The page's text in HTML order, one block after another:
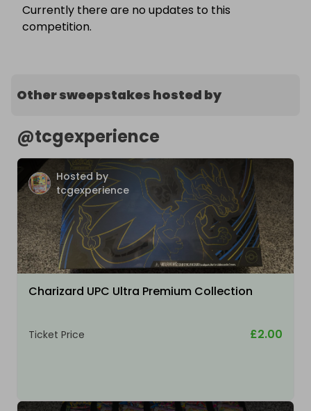
Currently there are no updates to this
competition.
Other sweepstakes hosted by
@tcgexperience
Hosted by
tcgexperience
Charizard UPC Ultra Premium Collection
Ticket Price £2.00